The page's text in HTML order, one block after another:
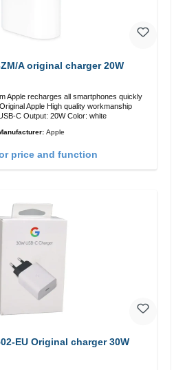
A original charger 20W
Apple recharges all smartphones quickly
Connection: USB-C Output: 20W Color: white
Manufacturer: Apple
price and function
EU Original charger 30W